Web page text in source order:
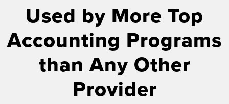
Used by More Top
Accounting Programs
than Any Other
Provider